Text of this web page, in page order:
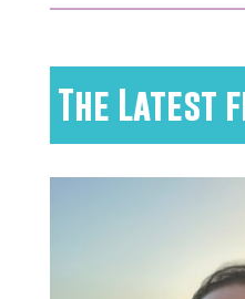
The Latest